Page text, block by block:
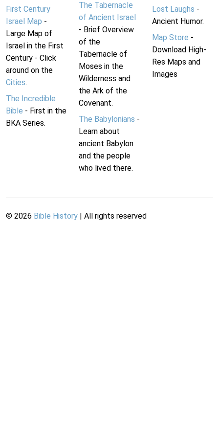
First Century
Israel Map -
Large Map of
Israel in the First
Century - Click
around on the
Cities.
The Incredible
Bible - First in the
BKA Series.
The Tabernacle
of Ancient Israel
- Brief Overview
of the
Tabernacle of
Moses in the
Wilderness and
the Ark of the
Covenant.
The Babylonians -
Learn about
ancient Babylon
and the people
who lived there.
Lost Laughs -
Ancient Humor.
Map Store -
Download High-
Res Maps and
Images
© 2026 Bible History | All rights reserved